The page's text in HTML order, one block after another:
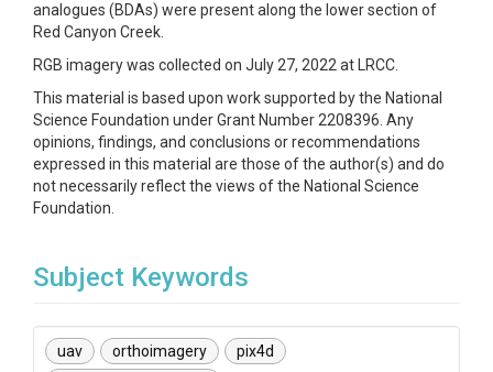
analogues (BDAs) were present along the lower section of
Red Canyon Creek.
RGB imagery was collected on July 27, 2022 at LRCC.
This material is based upon work supported by the National
Science Foundation under Grant Number 2208396. Any
opinions, findings, and conclusions or recommendations
expressed in this material are those of the author(s) and do
not necessarily reflect the views of the National Science
Foundation.
Subject Keywords
uav orthoimagery
pix4d